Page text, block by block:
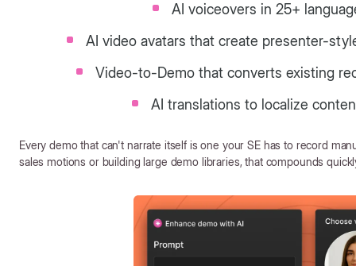
AI voiceovers in 25+
AI video avatars that create presenter-
Video-to-Demo that converts existing
AI translations to localize
Every demo that can't narrate itself is one your SE has to record
sales motions or building large demo libraries, that compounds